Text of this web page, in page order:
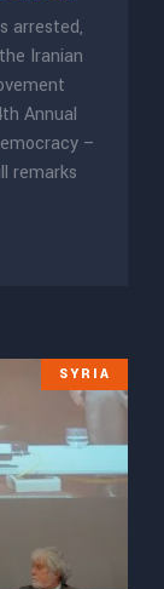
arrested,
Iranian
Annual
–
remarks
SYRIA